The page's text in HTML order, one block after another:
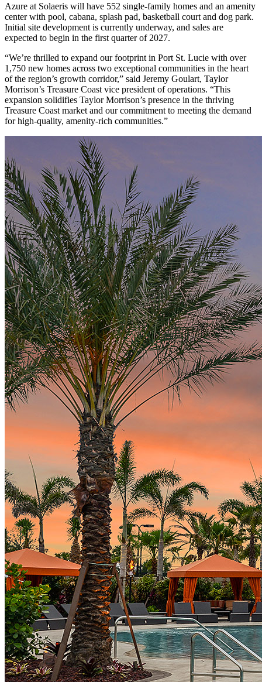
Azure at Solaeris will have 552 single-family homes and an amenity
center with pool, cabana, splash pad, basketball court and dog park.
Initial site development is currently underway, and sales are
expected to begin in the first quarter of 2027.
“We’re thrilled to expand our footprint in Port St. Lucie with over
1,750 new homes across two exceptional communities in the heart
of the region’s growth corridor,” said Jeremy Goulart, Taylor
Morrison’s Treasure Coast vice president of operations. “This
expansion solidifies Taylor Morrison’s presence in the thriving
Treasure Coast market and our commitment to meeting the demand
for high-quality, amenity-rich communities.”